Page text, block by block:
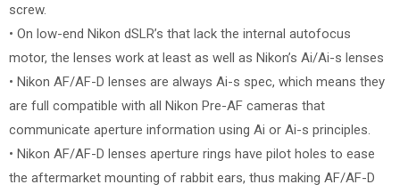
screw.
• On low-end Nikon dSLR’s that lack the internal autofocus
motor, the lenses work at least as well as Nikon’s Ai/Ai-s lenses
• Nikon AF/AF-D lenses are always Ai-s spec, which means they
are full compatible with all Nikon Pre-AF cameras that
communicate aperture information using Ai or Ai-s principles.
• Nikon AF/AF-D lenses aperture rings have pilot holes to ease
the aftermarket mounting of rabbit ears, thus making AF/AF-D